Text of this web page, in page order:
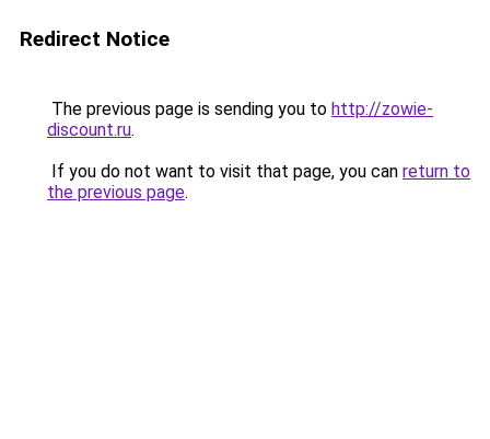
Redirect Notice
The previous page is sending you to http://zowie-
discount.ru.
If you do not want to visit that page, you can return to
the previous page.